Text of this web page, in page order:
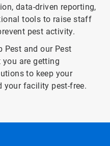
data-driven reporting,
tools to raise staff
pest activity.
Pest and our Pest
you are getting
to keep your
your facility pest-free.